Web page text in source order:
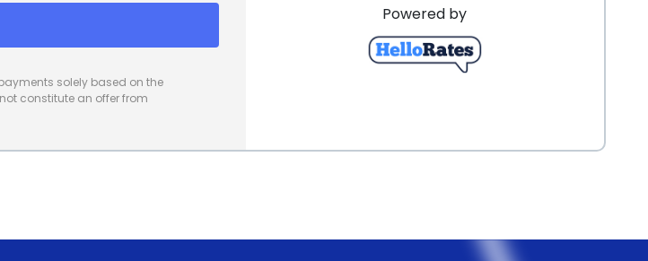
solely based on the
constitute an offer from
Powered by